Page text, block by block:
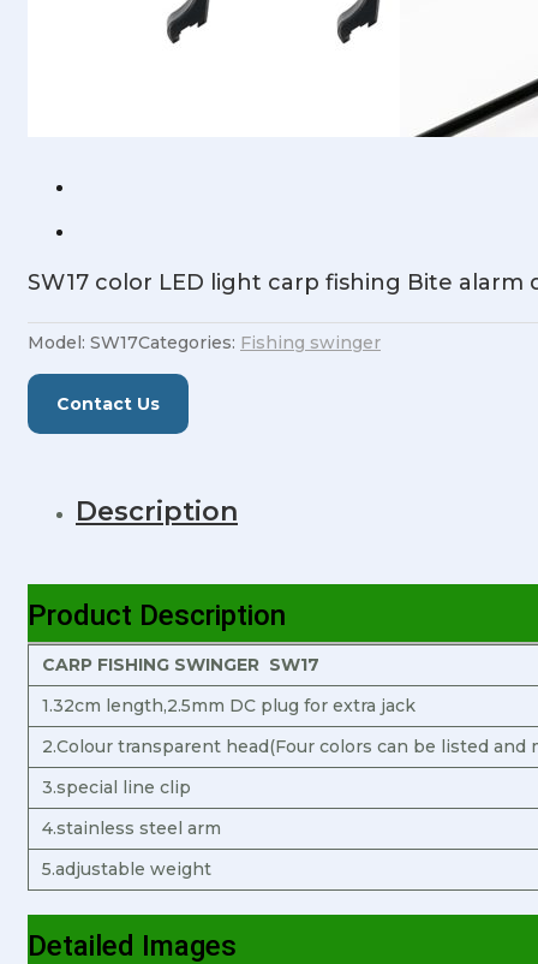
SW17 color LED light carp fishing Bite
Model: SW17Categories: Fishing swinger
Contact Us
Description
Product Description
CARP FISHING SWINGER SW17
1.32cm length,2.5mm DC plug for extra jack
2.Colour transparent head(Four colors can be listed and
3.special line clip
4.stainless steel arm
5.adjustable weight
Detailed Images